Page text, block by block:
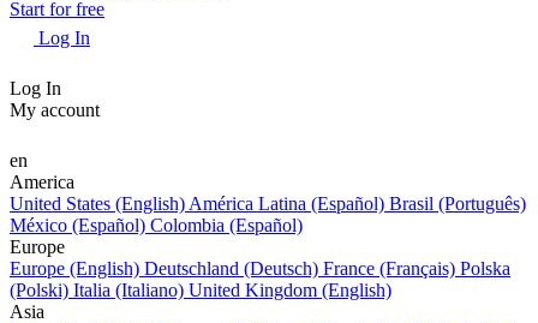
Start for free
Log In
Log In
My account
en
America
United States (English) América Latina (Español) Brasil (Português)
México (Español) Colombia (Español)
Europe
Europe (English) Deutschland (Deutsch) France (Français) Polska
(Polski) Italia (Italiano) United Kingdom (English)
Asia